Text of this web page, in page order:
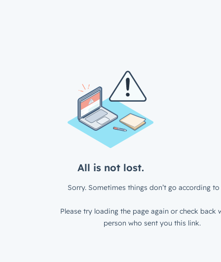
All is not lost.
Sorry. Sometimes things don’t go according to
Please try loading the page again or check back
person who sent you this link.